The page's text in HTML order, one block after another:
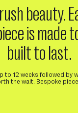
beauty.
is made
built to last.
to 12 weeks followed by
the wait. Bespoke